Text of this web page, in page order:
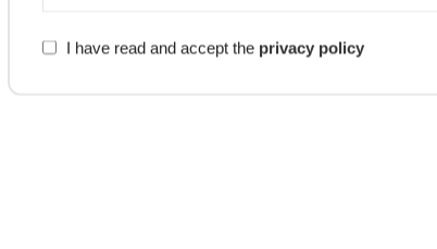
I have read and accept the privacy policy